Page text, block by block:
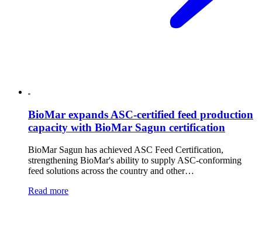
BioMar expands ASC-certified feed production
capacity with BioMar Sagun certification
BioMar Sagun has achieved ASC Feed Certification,
strengthening BioMar's ability to supply ASC-conforming
feed solutions across the country and other…
Read more